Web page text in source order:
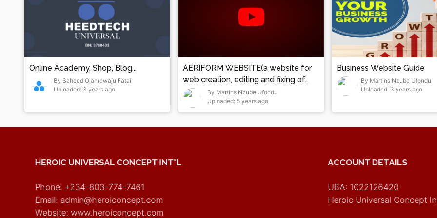
Online Academy, Shop, Blog...
By Saheed Olanrewaju Fatai
Uploaded: 3 years ago
AERIFORM WEBSITE(a website for
web creation, editing and fixing of
errors)
By Martins Nzube Ufondu
Uploaded: 5 years ago
Business Website Guide
By Martins Nzube Ufondu
Uploaded: 3 years ago
HEROIC UNIVERSAL CONCEPT INT'L
Phone: +234-803-774-7461
Email: admin@heroiconcept.com
Website: www.heroiconcept.com
ACCOUNT DETAILS
UBA: 1022126420
Heroic Universal Concept